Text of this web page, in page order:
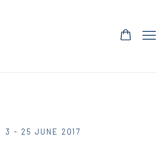
3 - 25 JUNE 2017